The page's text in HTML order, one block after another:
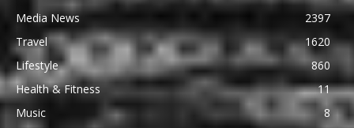
Media News
2397
Travel
1620
Lifestyle
860
Health & Fitness
11
Music
8